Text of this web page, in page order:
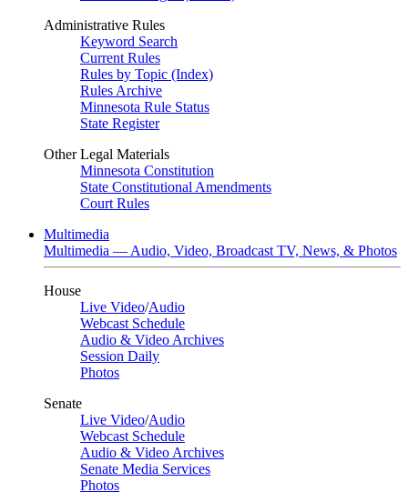
Administrative Rules
Keyword Search
Current Rules
Rules by Topic (Index)
Rules Archive
Minnesota Rule Status
State Register
Other Legal Materials
Minnesota Constitution
State Constitutional Amendments
Court Rules
Multimedia
Multimedia — Audio, Video, Broadcast TV, News, & Photos
House
Live Video/Audio
Webcast Schedule
Audio & Video Archives
Session Daily
Photos
Senate
Live Video/Audio
Webcast Schedule
Audio & Video Archives
Senate Media Services
Photos